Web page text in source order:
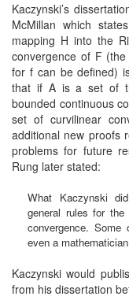
Kaczynski’s
McMillan which
mapping H into the
convergence of F
for f can be defined)
that if A is a set of
bounded continuous
set of curvilinear
additional new proofs
problems for future
Rung later stated:
What Kaczynski
general rules for
convergence.
even a
Kaczynski would
from his dissertation